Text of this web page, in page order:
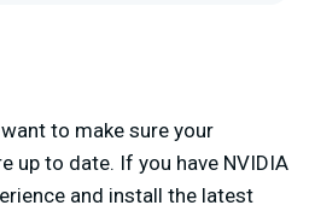
to make sure your
up to date. If you have NVIDIA
and install the latest